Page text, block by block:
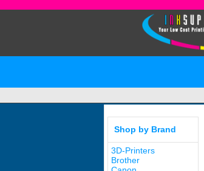
Shop by Brand
3D-Printers
Brother